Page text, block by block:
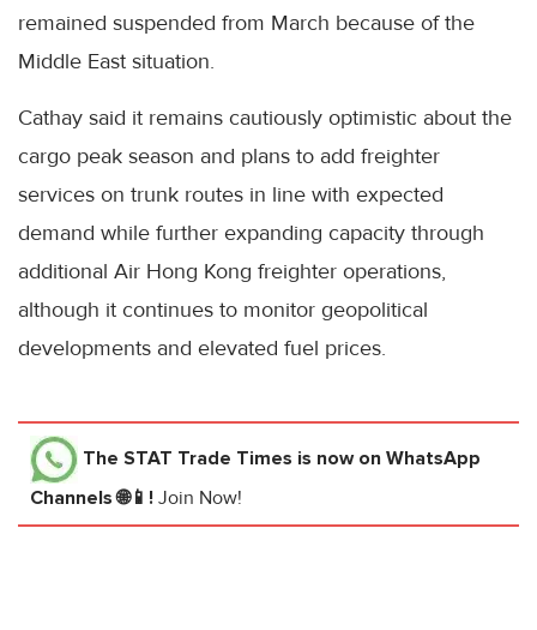
remained suspended from March because of the
Middle East situation.
Cathay said it remains cautiously optimistic about the
cargo peak season and plans to add freighter
services on trunk routes in line with expected
demand while further expanding capacity through
additional Air Hong Kong freighter operations,
although it continues to monitor geopolitical
developments and elevated fuel prices.
The STAT Trade Times is now on WhatsApp
Channels 🌐📱! Join Now!